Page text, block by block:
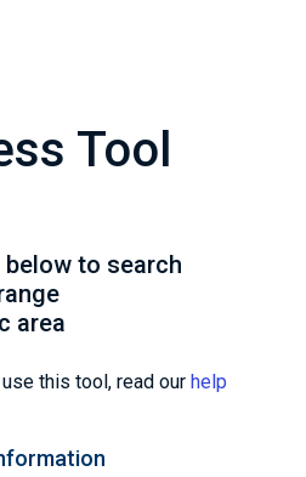
Tool
to search
area
this tool, read our help